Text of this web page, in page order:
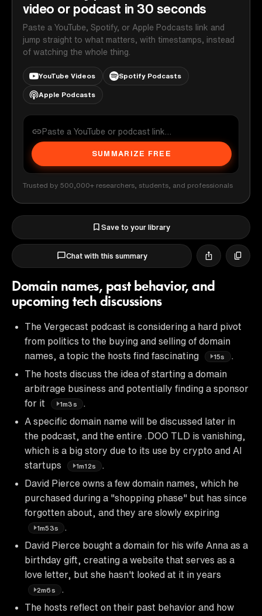
video or podcast in 30 seconds
Paste a YouTube, Spotify, or Apple Podcasts link and
jump straight to what matters, with timestamps, instead
of watching the whole thing.
YouTube Videos Spotify Podcasts
Apple Podcasts
SUMMARIZE FREE
Trusted by 500,000+ researchers, students, and professionals
Save to your library
Chat with this summary
Domain names, past behavior, and
upcoming tech discussions
The Vergecast podcast is considering a hard pivot
from politics to the buying and selling of domain
names, a topic the hosts find fascinating
15s
.
The hosts discuss the idea of starting a domain
arbitrage business and potentially finding a sponsor
for it
1m3s
.
A specific domain name will be discussed later in
the podcast, and the entire .DOO TLD is vanishing,
which is a big story due to its use by crypto and AI
startups
1m12s
David Pierce owns a few domain names, which he
purchased during a "shopping phase" but has since
forgotten about, and they are slowly expiring
1m53s
David Pierce bought a domain for his wife Anna as a
birthday gift, creating a website that serves as a
love letter, but she hasn't looked at it in years
2m6s
.
The hosts reflect on their past behavior and how